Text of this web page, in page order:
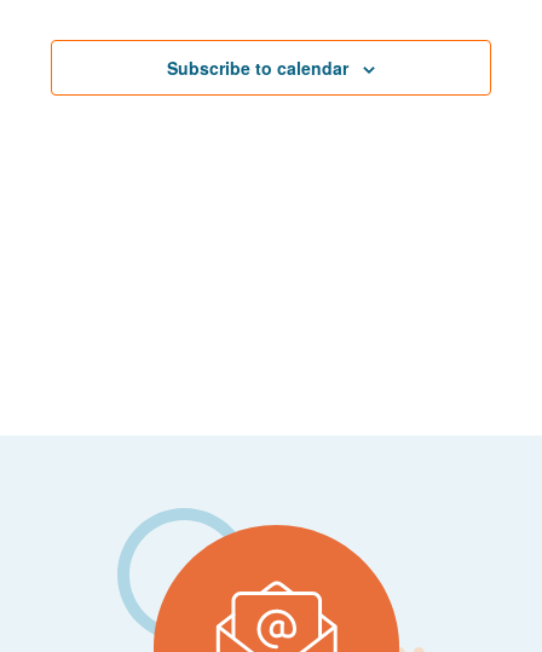
Subscribe to calendar